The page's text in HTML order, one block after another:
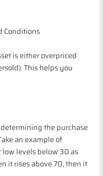
Conditions
is either overpriced
This helps you
the purchase
an example of
low levels below 30 as
it rises above 70, then it